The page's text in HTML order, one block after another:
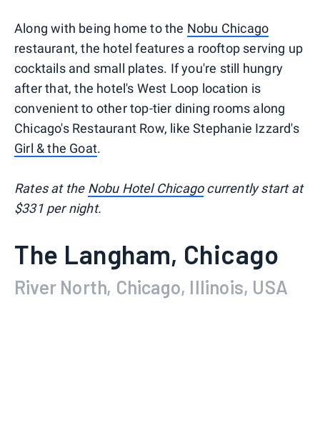
Along with being home to the Nobu Chicago
restaurant, the hotel features a rooftop serving up
cocktails and small plates. If you're still hungry
after that, the hotel's West Loop location is
convenient to other top-tier dining rooms along
Chicago's Restaurant Row, like Stephanie Izzard's
Girl & the Goat.
Rates at the Nobu Hotel Chicagocurrently start at
$331 per night.
The Langham, Chicago
River North, Chicago, Illinois, USA